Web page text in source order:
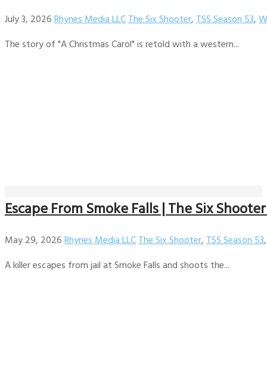
July 3, 2026Rhynes Media LLCThe Six Shooter,TSS Season 53,
The story of "A Christmas Carol" is retold with a western...
Escape From Smoke Falls | The Six Shooter
May 29, 2026Rhynes Media LLCThe Six Shooter,TSS Season 53
A killer escapes from jail at Smoke Falls and shoots the...